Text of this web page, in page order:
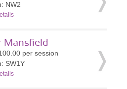
NW2
Mansfield
per session
SW1Y